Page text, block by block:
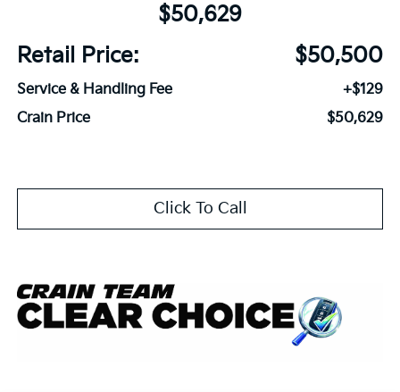
$50,629
Retail Price:
$50,500
Service & Handling Fee
+$129
Crain Price
$50,629
Click To Call